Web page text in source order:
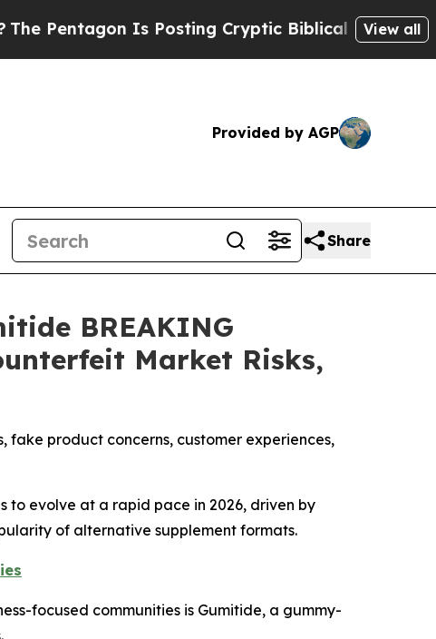
Posting Cryptic Biblical Messages on SocialView all
Provided by AGP
Share
BREAKING
Market Risks,
fake product concerns, customer experiences,
to evolve at a rapid pace in 2026, driven by
of alternative supplement formats.
focused communities is Gumitide, a gummy-